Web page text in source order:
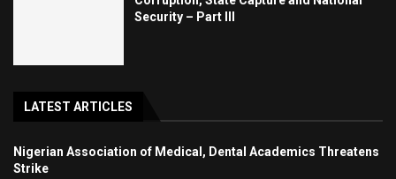
Security – Part III
LATEST ARTICLES
Nigerian Association of Medical, Dental Academics Threatens
Strike